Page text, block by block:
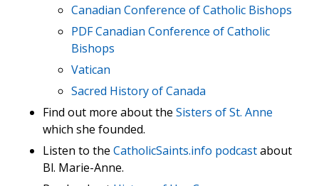
Canadian Conference of Catholic Bishops
PDF Canadian Conference of Catholic
Bishops
Vatican
Sacred History of Canada
Find out more about the Sisters of St. Anne
which she founded.
Listen to the CatholicSaints.info podcastabout
Bl. Marie-Anne.